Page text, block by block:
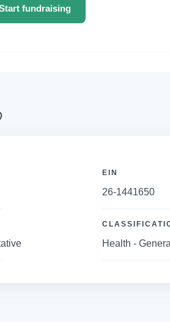
fundraising
EIN
26-1441650
Health -